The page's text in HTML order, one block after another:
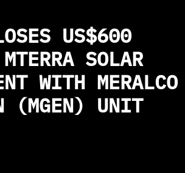
US$600
SOLAR
WITH MERALCO
(MGEN) UNIT